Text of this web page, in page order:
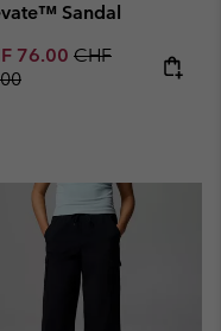
Sandal
price:
76.00 Regular price:
CHF